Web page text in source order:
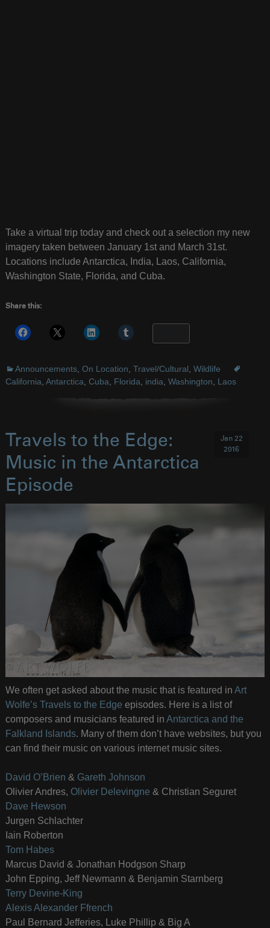
Take a virtual trip today and check out a selection my new
imagery taken between January 1st and March 31st.
Locations include Antarctica, India, Laos, California,
Washington State, Florida, and Cuba.
Share this:
Announcements, On Location Travel/Cultural Wildlife
California Antarctica Cuba Florida india Washington Laos
Travels to the Edge:
Music in the Antarctica
Episode
Jan 22
2016
We often get asked about the music that is featured in Art
Wolfe’s Travels to the Edge episodes. Here is a list of
composers and musicians featured in Antarctica and the
Falkland Islands. Many of them don’t have websites, but you
can find their music on various internet music sites.
David O’Brien & Gareth Johnson
Olivier Andres, Olivier Delevingne & Christian Seguret
Dave Hewson
Jurgen Schlachter
Iain Roberton
Tom Habes
Marcus David & Jonathan Hodgson Sharp
John Epping, Jeff Newmann & Benjamin Starnberg
Terry Devine-King
Alexis Alexander Ffrench
Paul Bernard Jefferies, Luke Phillip & Big A